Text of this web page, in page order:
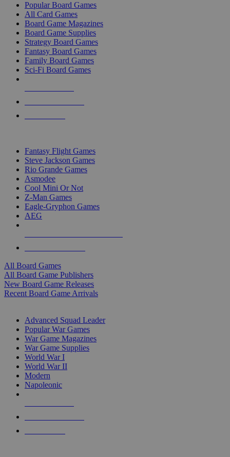
Popular Board Games
All Card Games
Board Game Magazines
Board Game Supplies
Strategy Board Games
Fantasy Board Games
Family Board Games
Sci-Fi Board Games
Fantasy Flight Games
Steve Jackson Games
Rio Grande Games
Asmodee
Cool Mini Or Not
Z-Man Games
Eagle-Gryphon Games
AEG
All Board Games
All Board Game Publishers
New Board Game Releases
Recent Board Game Arrivals
Advanced Squad Leader
Popular War Games
War Game Magazines
War Game Supplies
World War I
World War II
Modern
Napoleonic